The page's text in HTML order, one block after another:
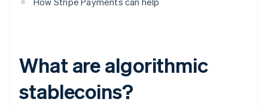
What are algorithmic
stablecoins?